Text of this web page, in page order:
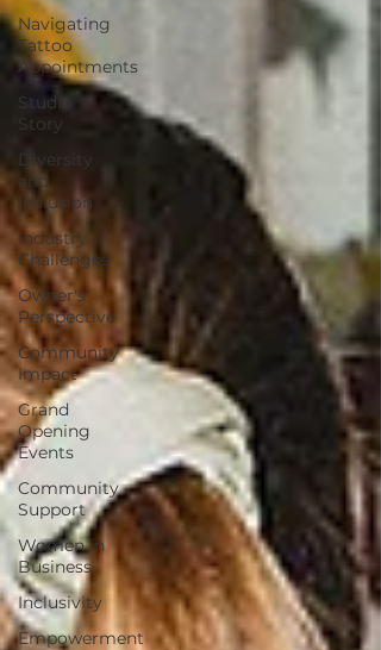
Navigating
Tattoo
Appointments
Studio
Story
Diversity
and
Inclusion
Industry
Challenges
Owner's
Perspective
Community
Impact
Grand
Opening
Events
Community
Support
Women in
Business
Inclusivity
Empowerment